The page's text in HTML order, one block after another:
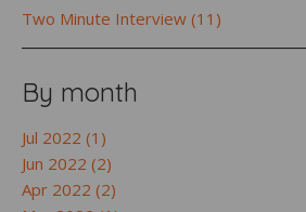
Two Minute Interview (11)
By month
Jul 2022 (1)
Jun 2022 (2)
Apr 2022 (2)